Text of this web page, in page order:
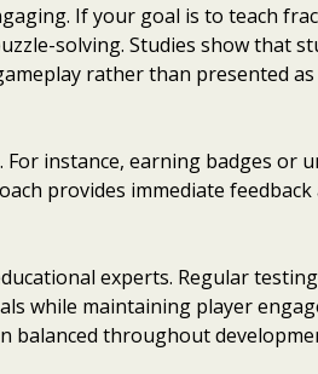
If your goal is to teach
solving. Studies show that
rather than presented
instance, earning badges or
provides immediate feedback
experts. Regular
while maintaining player
balanced throughout